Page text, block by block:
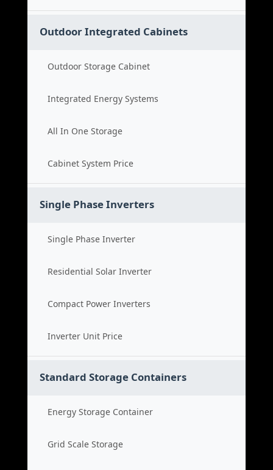
Outdoor Integrated Cabinets
Outdoor Storage Cabinet
Integrated Energy Systems
All In One Storage
Cabinet System Price
Single Phase Inverters
Single Phase Inverter
Residential Solar Inverter
Compact Power Inverters
Inverter Unit Price
Standard Storage Containers
Energy Storage Container
Grid Scale Storage